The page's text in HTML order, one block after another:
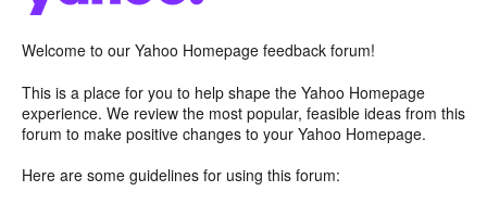
Welcome to our Yahoo Homepage feedback forum!
This is a place for you to help shape the Yahoo Homepage
experience. We review the most popular, feasible ideas from this
forum to make positive changes to your Yahoo Homepage.
Here are some guidelines for using this forum: